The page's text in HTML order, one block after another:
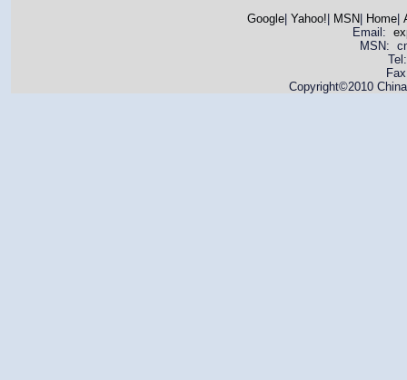
Google| Yahoo! MSN Home|
Email:
MSN:
Copyright©2010